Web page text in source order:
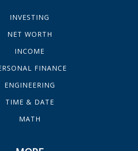
INVESTING
NET WORTH
INCOME
FINANCE
ENGINEERING
TIME & DATE
MATH